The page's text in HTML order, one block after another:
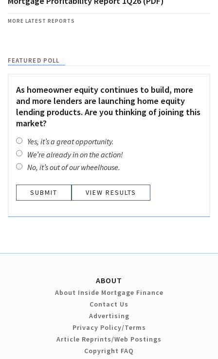
MORE LATEST REPORTS
FEATURED POLL
As homeowner equity continues to build, more
and more lenders are launching home equity
lending products. Are you thinking of joining this
market?
Yes, it’s a great opportunity.
We’re already in on the action!
No, it’s out of our wheelhouse.
VIEW RESULTS
ABOUT
About Inside Mortgage Finance
Contact Us
Advertising
Privacy Policy/Terms
Article Reprints/Web Postings
Copyright FAQ